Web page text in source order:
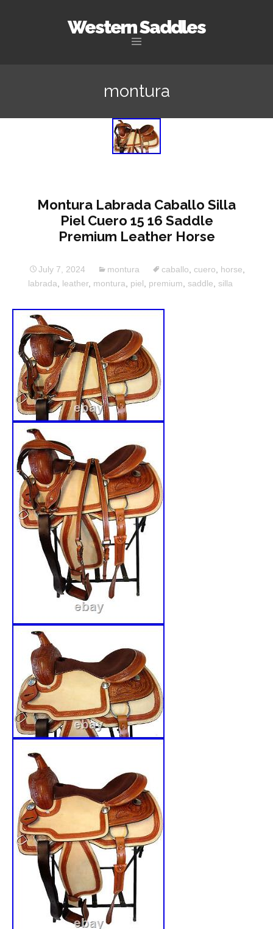
Western Saddles
montura
Montura Labrada Caballo Silla
Piel Cuero 15 16 Saddle
Premium Leather Horse
July 7, 2024 montura caballo cuero horse
labrada
leather, montura piel premium saddle silla